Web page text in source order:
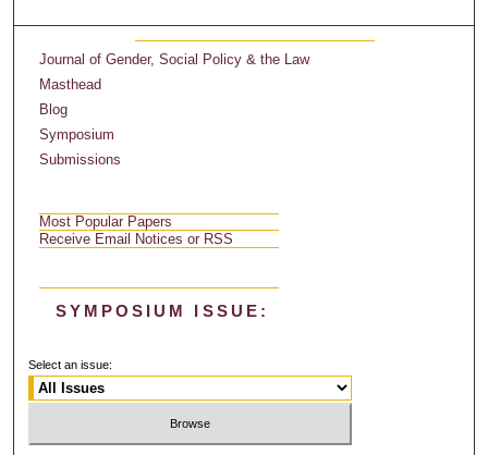
Journal of Gender, Social Policy & the Law
Masthead
Blog
Symposium
Submissions
Most Popular Papers
Receive Email Notices or RSS
SYMPOSIUM ISSUE:
Select an issue: